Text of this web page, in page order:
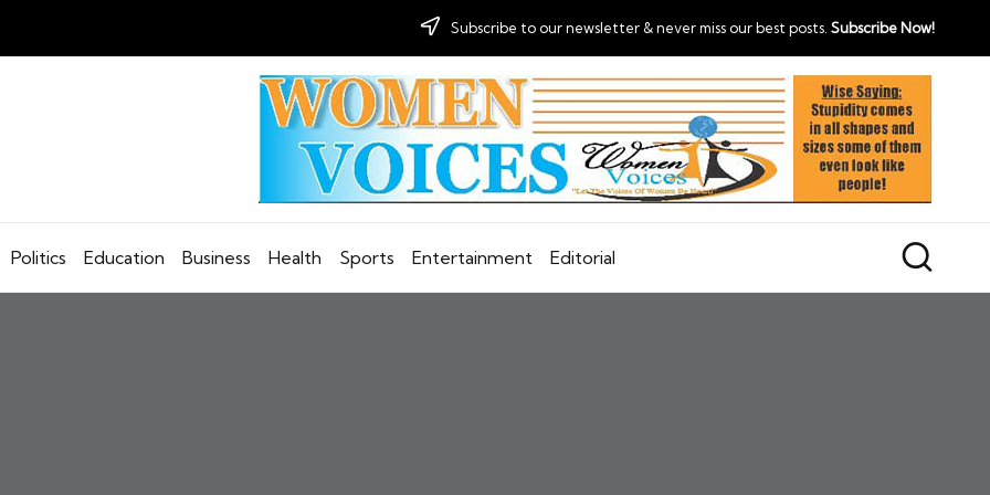
Subscribe to our newsletter & never miss our best posts. Subscribe Now!
Politics Education Business Health Sports Entertainment Editorial